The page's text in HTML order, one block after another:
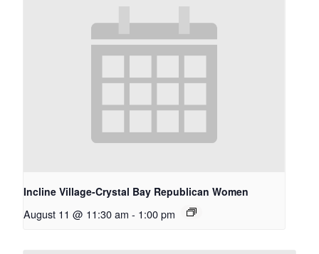
Incline Village-Crystal Bay Republican Women
August 11 @ 11:30 am - 1:00 pm